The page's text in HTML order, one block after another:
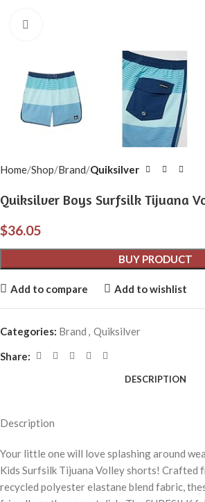
Home Shop Brand Quiksilver
Quiksilver Boys Surfsilk Tijuana
$36.05
BUY PRODUCT
Add to compare Add to wishlist
Categories: Brand , Quiksilver
Share:
DESCRIPTION
Description
Your little one will love splashing around
Kids Surfsilk Tijuana Volley shorts! Crafted
recycled polyester elastane blend fabric,